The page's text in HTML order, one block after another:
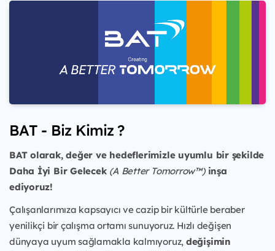
BAT - Biz Kimiz ?
BAT olarak, değer ve hedeflerimizle uyumlu bir şekilde
Daha İyi Bir Gelecek (A Better Tomorrow™)inşa
ediyoruz!
Çalışanlarımıza kapsayıcı ve cazip bir kültürle beraber
yenilikçi bir çalışma ortamı sunuyoruz. Hızlı değişen
dünyaya uyum sağlamakla kalmıyoruz, değişimin